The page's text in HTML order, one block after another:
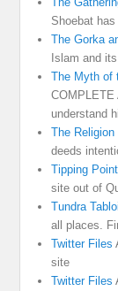
Shoebat
The Gorka
Islam and
The Myth of
understand
The
deeds
Tipping Point
site out of
Tundra
all places.
Twitter Files
site
Twitter Files